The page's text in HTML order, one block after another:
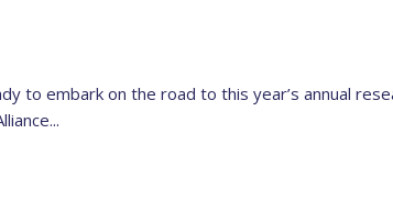
to embark on the road to this year’s annual